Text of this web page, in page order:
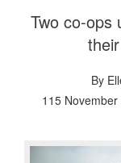
Two co-ops
By
115